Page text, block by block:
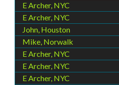
E Archer, NYC
E Archer, NYC
John, Houston
Mike, Norwalk
E Archer, NYC
E Archer, NYC
E Archer, NYC